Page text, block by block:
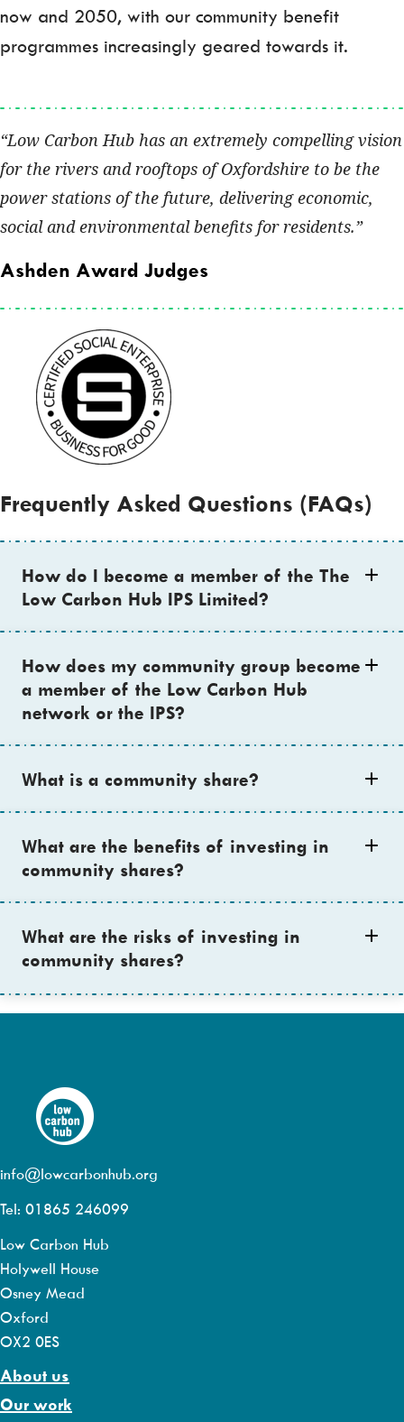
now and 2050, with our community benefit
programmes increasingly geared towards it.
Low Carbon Hub has an extremely compelling vision
for the rivers and rooftops of Oxfordshire to be the
power stations of the future, delivering economic,
social and environmental benefits for residents.
Ashden Award Judges
Frequently Asked Questions (FAQs)
How do I become a member of the The
Low Carbon Hub IPS Limited?
How does my community group become
a member of the Low Carbon Hub
network or the IPS?
What is a community share?
What are the benefits of investing in
community shares?
What are the risks of investing in
community shares?
info@lowcarbonhub.org
Tel: 01865 246099
Low Carbon Hub
Holywell House
Osney Mead
Oxford
OX2 0ES
About us
Our work